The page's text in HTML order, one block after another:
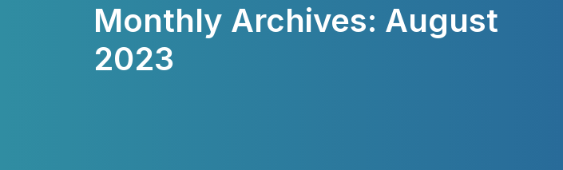
Monthly Archives: August
2023